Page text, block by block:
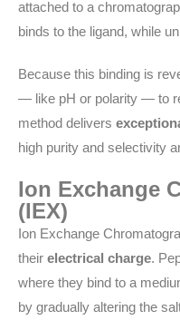
attached to a
binds to the ligand, while
Because this binding is
— like pH or polarity — to
method delivers
high purity and selectivity
Ion Exchange
(IEX)
Ion Exchange
their electrical charge.
where they bind to a
by gradually altering the